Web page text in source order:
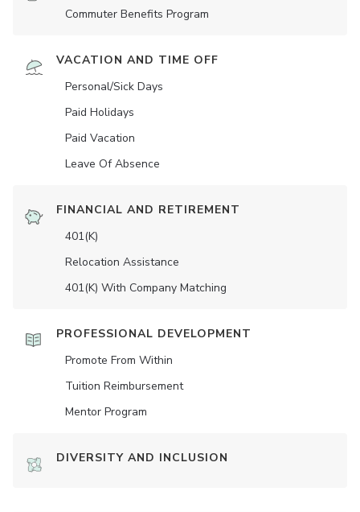
Commuter Benefits Program
VACATION AND TIME OFF
Personal/Sick Days
Paid Holidays
Paid Vacation
Leave Of Absence
FINANCIAL AND RETIREMENT
401(K)
Relocation Assistance
401(K) With Company Matching
PROFESSIONAL DEVELOPMENT
Promote From Within
Tuition Reimbursement
Mentor Program
DIVERSITY AND INCLUSION